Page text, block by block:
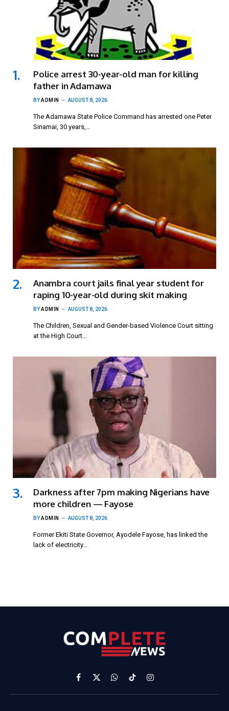
Police arrest 30-year-old man for killing
father in Adamawa
BYADMIN AUGUST 8, 2026
The Adamawa State Police Command has arrested one Peter
Sinamai, 30 years,…
Anambra court jails final year student for
raping 10-year-old during skit making
BYADMIN AUGUST 8, 2026
The Children, Sexual and Gender-based Violence Court sitting
at the High Court…
Darkness after 7pm making Nigerians have
more children — Fayose
BYADMIN AUGUST 8, 2026
Former Ekiti State Governor, Ayodele Fayose, has linked the
lack of electricity…
Facebook
X
(Twitter)
WhatsApp
TikTokInstagram